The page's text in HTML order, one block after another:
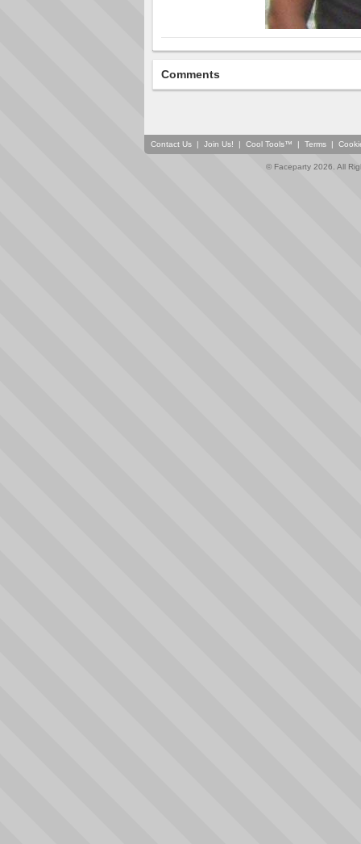
Comments
Contact Us | Join Us! | Cool Tools™ | Terms |
© Faceparty 2026. All